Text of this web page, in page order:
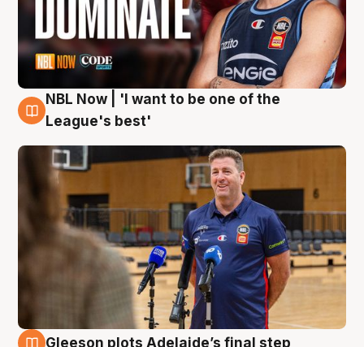
8 Aug
NBL Now | 'I want to be one of the
League's best'
Gleeson plots Adelaide’s final step